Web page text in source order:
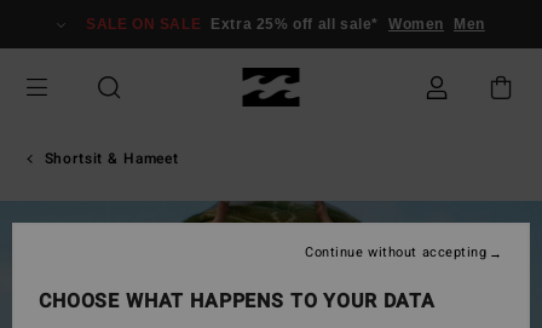
Information
SALE ON SALE Extra 25% off all sale* Women Men
Shortsit & Hameet
CHOOSE WHAT HAPPENS TO YOUR DATA
Continue without accepting